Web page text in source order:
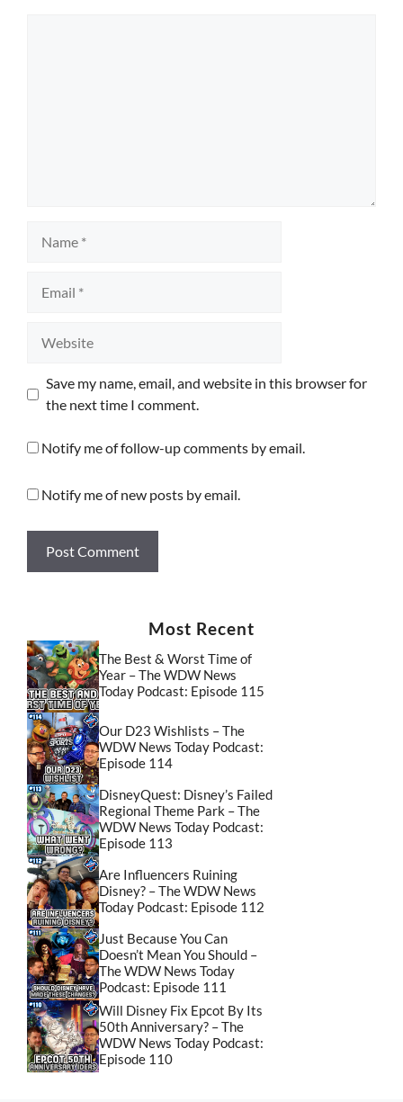
Save my name, email, and website in this browser for
the next time I comment.
Notify me of follow-up comments by email.
Notify me of new posts by email.
Most Recent
The Best & Worst Time of
Year – The WDW News
Today Podcast: Episode 115
Our D23 Wishlists – The
WDW News Today Podcast:
Episode 114
DisneyQuest: Disney’s Failed
Regional Theme Park – The
WDW News Today Podcast:
Episode 113
Are Influencers Ruining
Disney? – The WDW News
Today Podcast: Episode 112
Just Because You Can
Doesn’t Mean You Should –
The WDW News Today
Podcast: Episode 111
Will Disney Fix Epcot By Its
50th Anniversary? – The
WDW News Today Podcast:
Episode 110